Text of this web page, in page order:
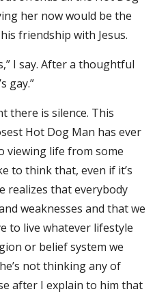
her now would be the
friendship with Jesus.
I say. After a thoughtful
gay.”
is silence. This
Hot Dog Man has ever
viewing life from some
to think that, even if it’s
realizes that everybody
weaknesses and that we
to live whatever lifestyle
or belief system we
not thinking any of
after I explain to him that